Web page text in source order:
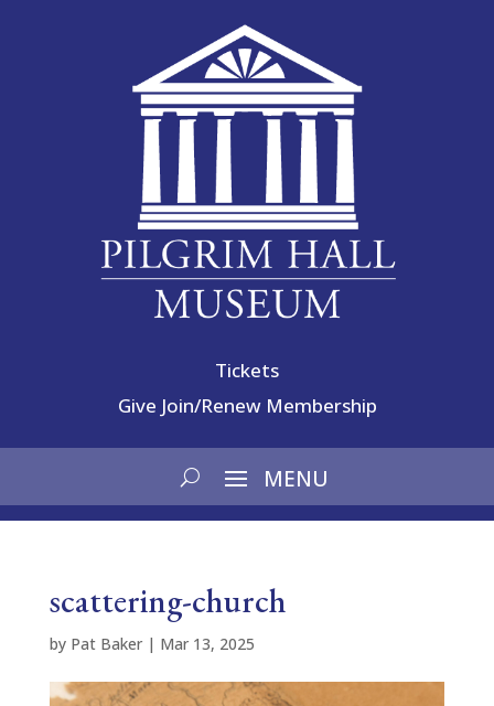
Tickets
Give Join/Renew Membership
scattering-church
by Pat Baker| Mar 13, 2025